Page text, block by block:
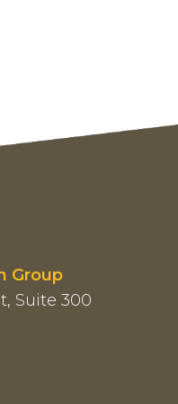
Group
Suite 300